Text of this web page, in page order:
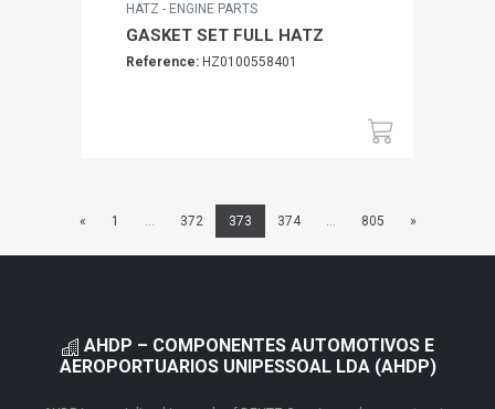
HATZ - ENGINE PARTS
GASKET SET FULL HATZ
Reference: HZ0100558401
« 1 ... 372 373 374 ... 805 »
AHDP – COMPONENTES AUTOMOTIVOS E
AEROPORTUARIOS UNIPESSOAL LDA (AHDP)